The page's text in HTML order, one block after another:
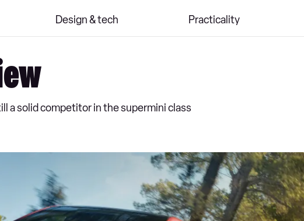
Design & tech Practicality
a solid competitor in the supermini class